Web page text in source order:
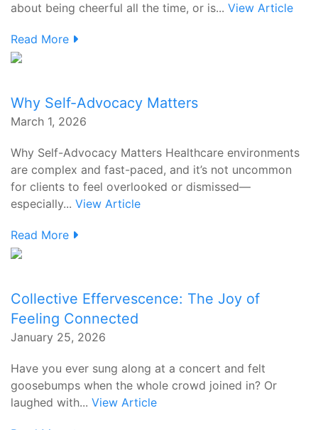
about being cheerful all the time, or is... View Article
Read More
Why Self-Advocacy Matters
March 1, 2026
Why Self-Advocacy Matters Healthcare environments
are complex and fast-paced, and it’s not uncommon
for clients to feel overlooked or dismissed—
especially... View Article
Read More
Collective Effervescence: The Joy of
Feeling Connected
January 25, 2026
Have you ever sung along at a concert and felt
goosebumps when the whole crowd joined in? Or
laughed with... View Article